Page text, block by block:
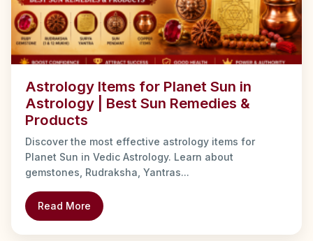
Astrology Items for Planet Sun in
Astrology | Best Sun Remedies &
Products
Discover the most effective astrology items for
Planet Sun in Vedic Astrology. Learn about
gemstones, Rudraksha, Yantras...
Read More